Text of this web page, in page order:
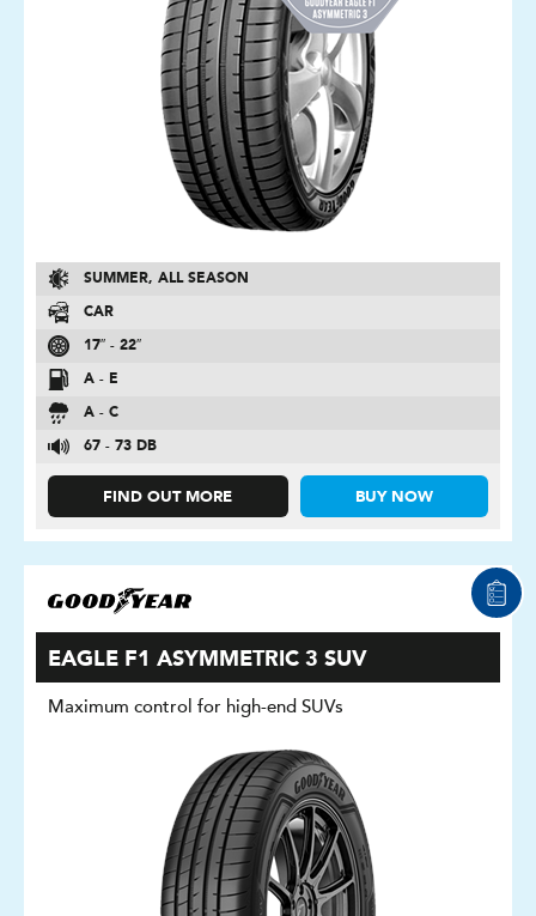
SUMMER, ALL SEASON
CAR
17″ - 22″
A - E
A - C
67 - 73 DB
FIND OUT MORE BUY NOW
EAGLE F1 ASYMMETRIC 3 SUV
Maximum control for high-end SUVs